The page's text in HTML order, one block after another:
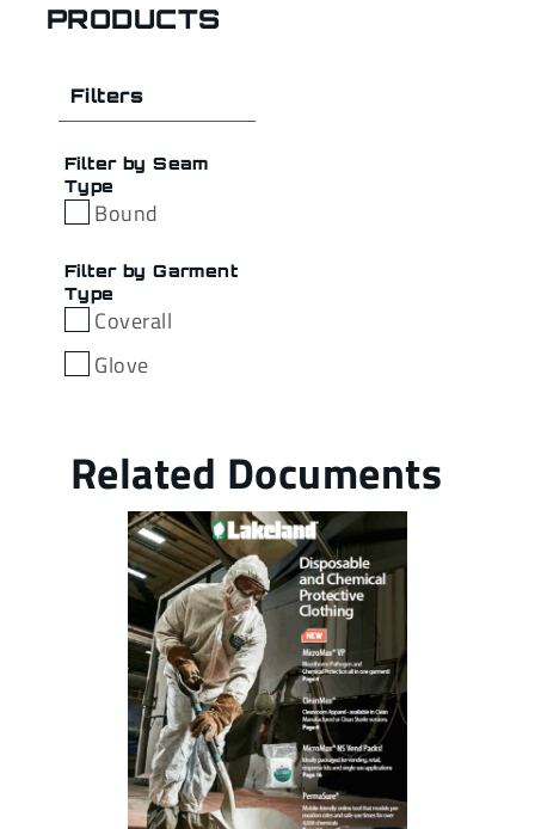
PRODUCTS
Filters
Filter by Seam
Type
Bound
Filter by Garment
Type
Coverall
Glove